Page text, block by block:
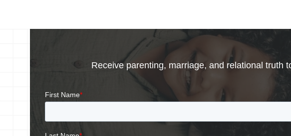
Receive parenting, marriage, and relational truth